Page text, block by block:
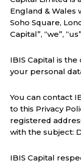
England & Wales
Soho Square,
Capital”, “we”,
IBIS Capital is
your personal
You can contact
to this Privacy
registered
with the subject:
IBIS Capital